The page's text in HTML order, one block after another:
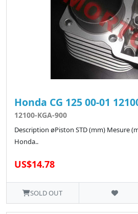
Honda CG 125 00-01
12100-KGA-900
Description øPiston STD (mm) Mesure
Honda..
US$14.78
SOLD OUT